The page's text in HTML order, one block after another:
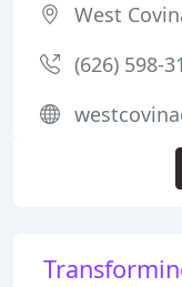
West
(626) 598-